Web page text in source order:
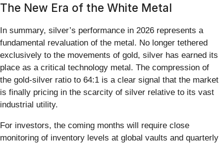
The New Era of the White Metal
In summary, silver’s performance in 2026 represents a
fundamental revaluation of the metal. No longer tethered
exclusively to the movements of gold, silver has earned its
place as a critical technology metal. The compression of
the gold-silver ratio to 64:1 is a clear signal that the market
is finally pricing in the scarcity of silver relative to its vast
industrial utility.
For investors, the coming months will require close
monitoring of inventory levels at global vaults and quarterly